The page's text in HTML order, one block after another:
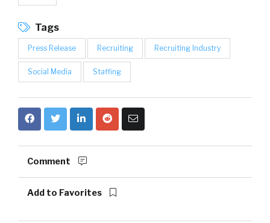
Tags
Press Release Recruiting Recruiting Industry
Social Media Staffing
Comment
Add to Favorites